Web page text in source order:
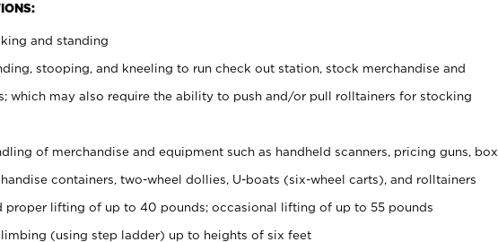
and standing
stooping, and kneeling to run check out station, stock merchandise and
which may also require the ability to push and/or pull rolltainers for stocking
of merchandise and equipment such as handheld scanners, pricing guns, box
containers, two-wheel dollies, U-boats (six-wheel carts), and rolltainers
proper lifting of up to 40 pounds; occasional lifting of up to 55 pounds
(using step ladder) up to heights of six feet